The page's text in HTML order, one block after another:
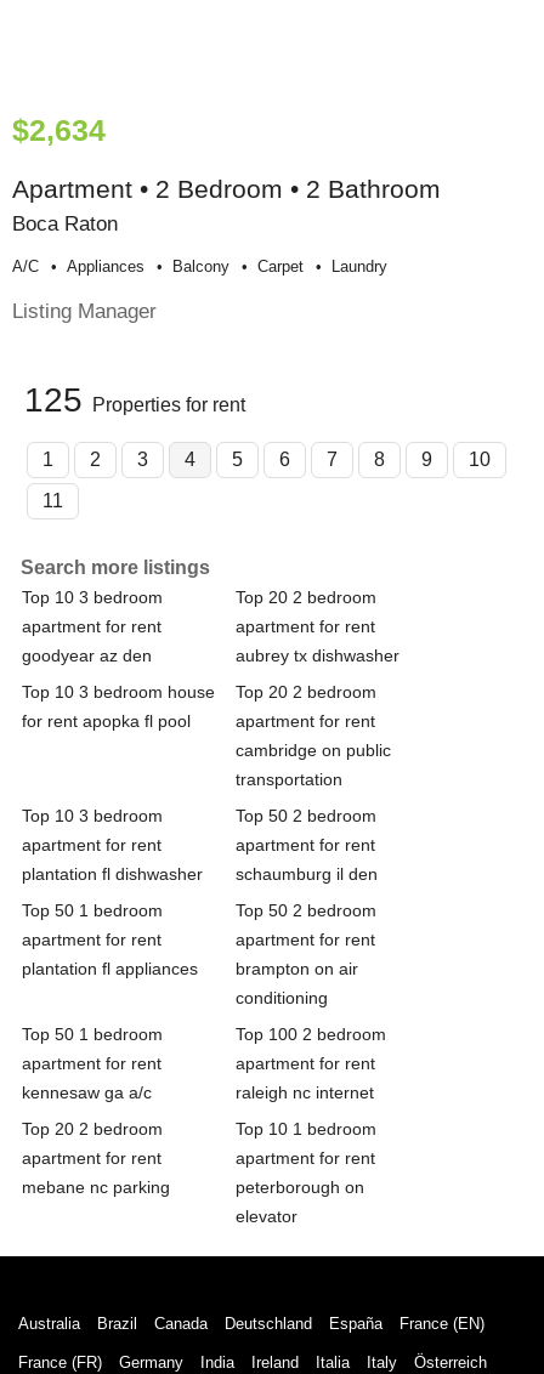
$2,634
Apartment • 2 Bedroom • 2 Bathroom
Boca Raton
A/c Appliances Balcony Carpet Laundry
Listing Manager
125 Properties for rent
1 2 3 4 5 6 7 8 9
10
11
Search more listings
Top 10 3 bedroom
apartment for rent
goodyear az den
Top 20 2 bedroom
apartment for rent
aubrey tx dishwasher
Top 10 3 bedroom house
for rent apopka fl pool
Top 20 2 bedroom
apartment for rent
cambridge on public
transportation
Top 10 3 bedroom
apartment for rent
plantation fl dishwasher
Top 50 2 bedroom
apartment for rent
schaumburg il den
Top 50 1 bedroom
apartment for rent
plantation fl appliances
Top 50 2 bedroom
apartment for rent
brampton on air
conditioning
Top 50 1 bedroom
apartment for rent
kennesaw ga a/c
Top 100 2 bedroom
apartment for rent
raleigh nc internet
Top 20 2 bedroom
apartment for rent
mebane nc parking
Top 10 1 bedroom
apartment for rent
peterborough on
elevator
Australia Brazil Canada Deutschland España France (EN)
France (FR) Germany India Ireland Italia Italy Österreich